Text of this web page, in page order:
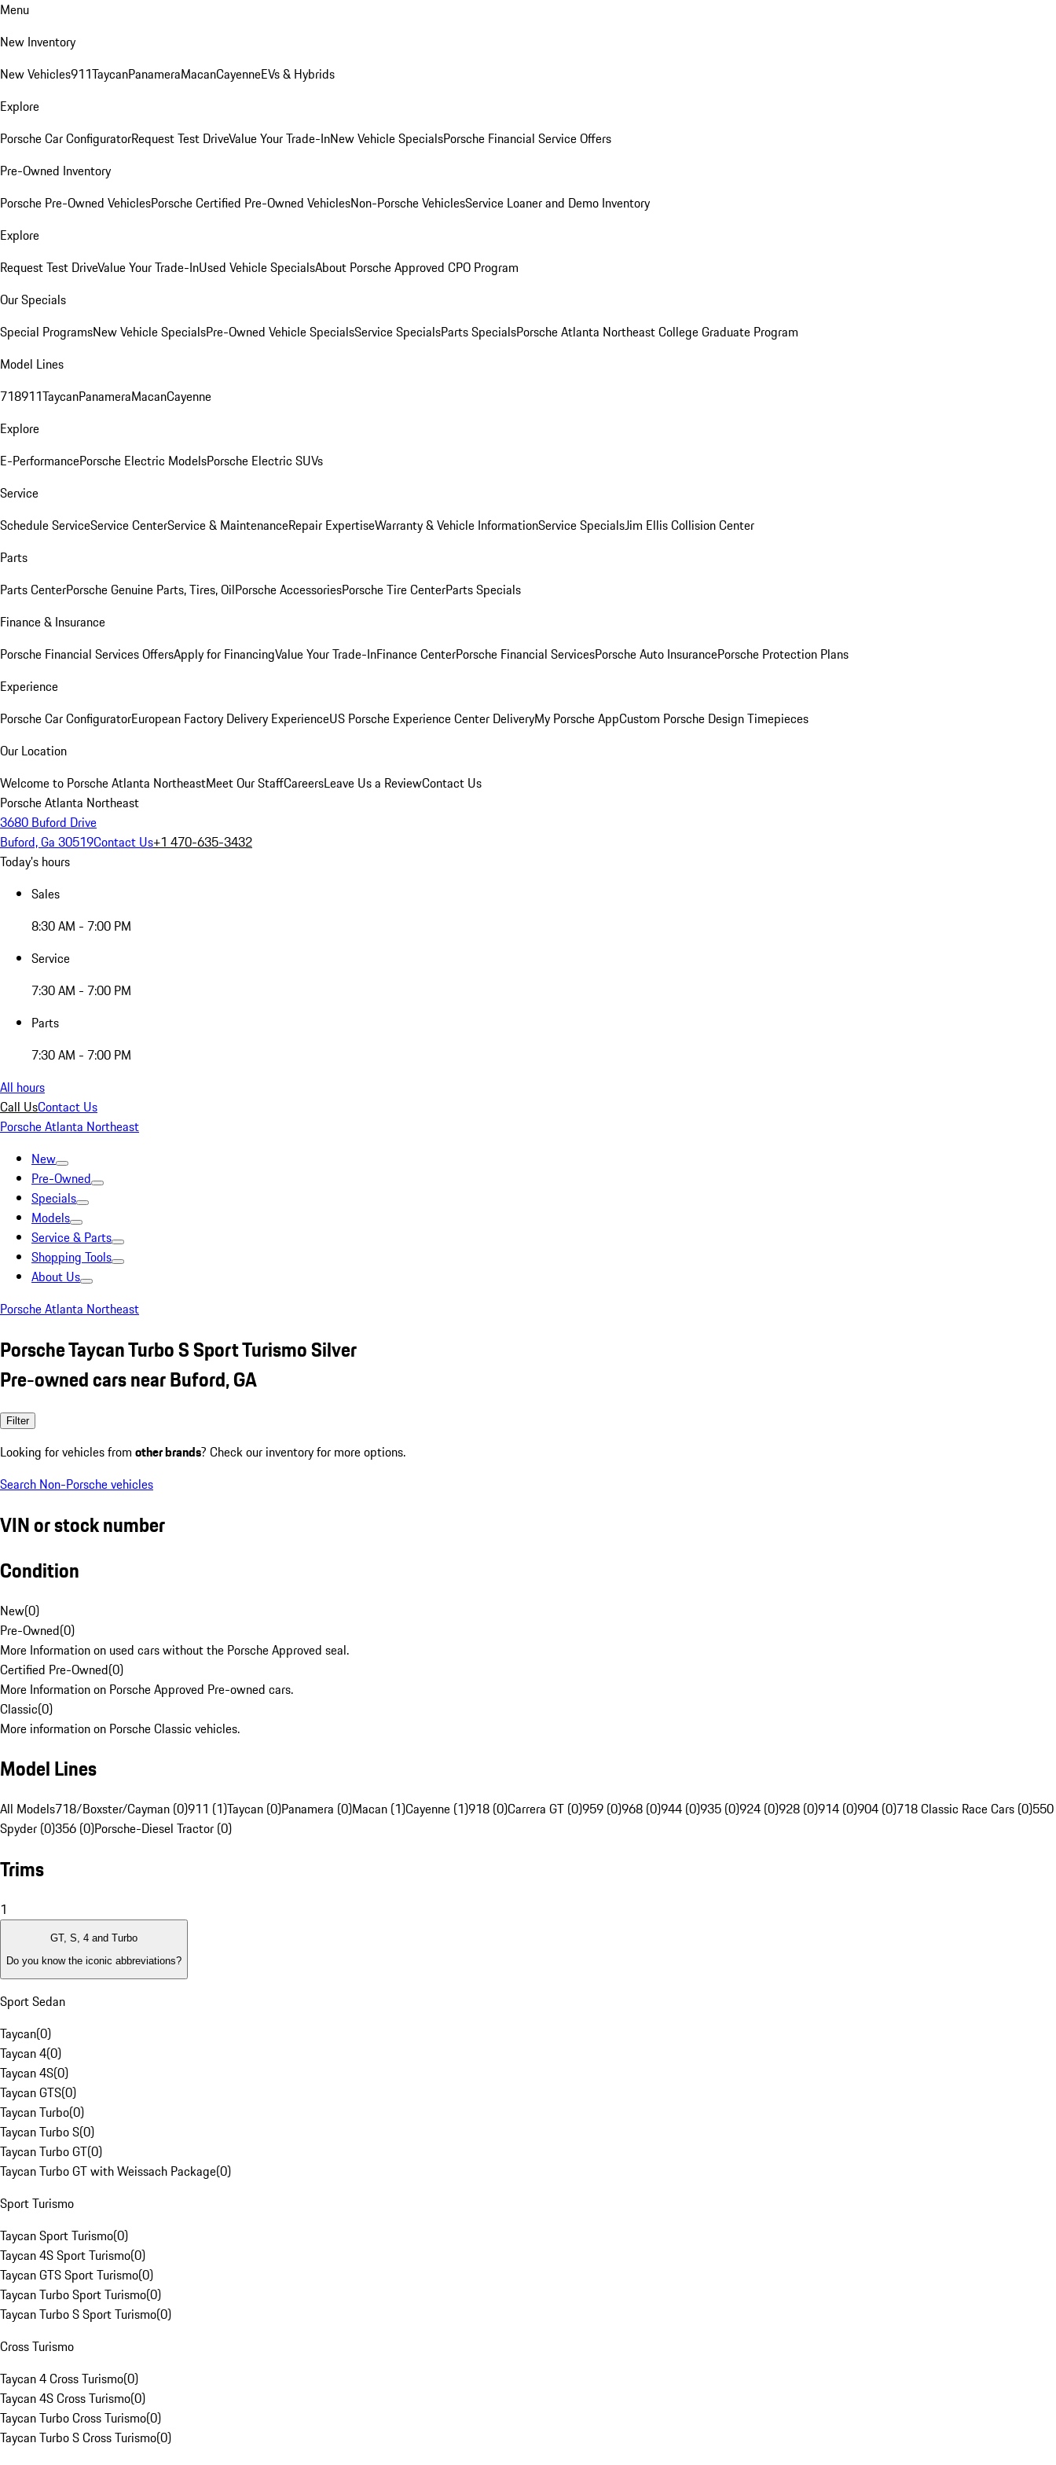
Menu
New Inventory
New Vehicles911TaycanPanameraMacanCayenneEVs & Hybrids
Explore
Porsche Car ConfiguratorRequest Test DriveValue Your Trade-InNew Vehicle SpecialsPorsche Financial Service Offers
Pre-Owned Inventory
Porsche Pre-Owned VehiclesPorsche Certified Pre-Owned VehiclesNon-Porsche VehiclesService Loaner and Demo Inventory
Explore
Request Test DriveValue Your Trade-InUsed Vehicle SpecialsAbout Porsche Approved CPO Program
Our Specials
Special ProgramsNew Vehicle SpecialsPre-Owned Vehicle SpecialsService SpecialsParts SpecialsPorsche Atlanta Northeast College Graduate Program
Model Lines
718911TaycanPanameraMacanCayenne
Explore
E-PerformancePorsche Electric ModelsPorsche Electric SUVs
Service
Schedule ServiceService CenterService & MaintenanceRepair ExpertiseWarranty & Vehicle InformationService SpecialsJim Ellis Collision Center
Parts
Parts CenterPorsche Genuine Parts, Tires, OilPorsche AccessoriesPorsche Tire CenterParts Specials
Finance & Insurance
Porsche Financial Services OffersApply for FinancingValue Your Trade-InFinance CenterPorsche Financial ServicesPorsche Auto InsurancePorsche Protection Plans
Experience
Porsche Car ConfiguratorEuropean Factory Delivery ExperienceUS Porsche Experience Center DeliveryMy Porsche AppCustom Porsche Design Timepieces
Our Location
Welcome to Porsche Atlanta NortheastMeet Our StaffCareersLeave Us a ReviewContact Us
Porsche Atlanta Northeast
3680 Buford Drive
Buford, Ga 30519Contact Us+1 470-635-3432
Today's hours
Sales
8:30 AM - 7:00 PM
Service
7:30 AM - 7:00 PM
Parts
7:30 AM - 7:00 PM
All hours
Call UsContact Us
Porsche Atlanta Northeast
New
Pre-Owned
Specials
Models
Service & Parts
Shopping Tools
About Us
Porsche Atlanta Northeast
Porsche Taycan Turbo S Sport Turismo Silver
Pre-owned cars near Buford, GA
Filter
Looking for vehicles from other brands? Check our inventory for more options.
Search Non-Porsche vehicles
VIN or stock number
Condition
New(0)
Pre-Owned(0)
More Information on used cars without the Porsche Approved seal.
Certified Pre-Owned(0)
More Information on Porsche Approved Pre-owned cars.
Classic(0)
More information on Porsche Classic vehicles.
Model Lines
All Models718/Boxster/Cayman (0)911 (1)Taycan (0)Panamera (0)Macan (1)Cayenne (1)918 (0)Carrera GT (0)959 (0)968 (0)944 (0)935 (0)924 (0)928 (0)914 (0)904 (0)718 Classic Race Cars (0)550
Spyder (0)356 (0)Porsche-Diesel Tractor (0)
Trims
1
GT, S, 4 and Turbo
Do you know the iconic abbreviations?
Sport Sedan
Taycan(0)
Taycan 4(0)
Taycan 4S(0)
Taycan GTS(0)
Taycan Turbo(0)
Taycan Turbo S(0)
Taycan Turbo GT(0)
Taycan Turbo GT with Weissach Package(0)
Sport Turismo
Taycan Sport Turismo(0)
Taycan 4S Sport Turismo(0)
Taycan GTS Sport Turismo(0)
Taycan Turbo Sport Turismo(0)
Taycan Turbo S Sport Turismo(0)
Cross Turismo
Taycan 4 Cross Turismo(0)
Taycan 4S Cross Turismo(0)
Taycan Turbo Cross Turismo(0)
Taycan Turbo S Cross Turismo(0)